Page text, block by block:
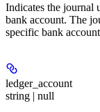
Indicates the journal
bank account. The
specific bank
ledger_account
string | null